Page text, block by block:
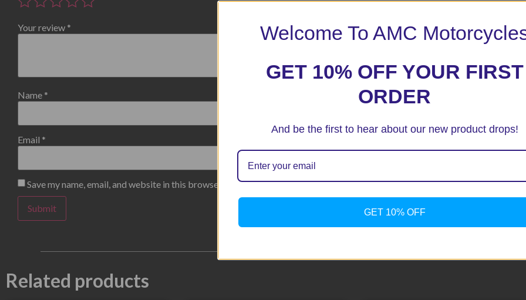
Your review *
Name *
Email *
Save my name, email, and website in this browser for the next time I comment.
Related products
Welcome To AMC
GET 10% OFF YOUR FIRST
ORDER
And be the first to hear about our new product drops!
GET 10% OFF